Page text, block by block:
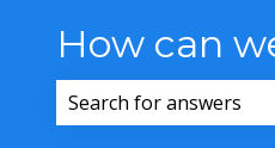
How can